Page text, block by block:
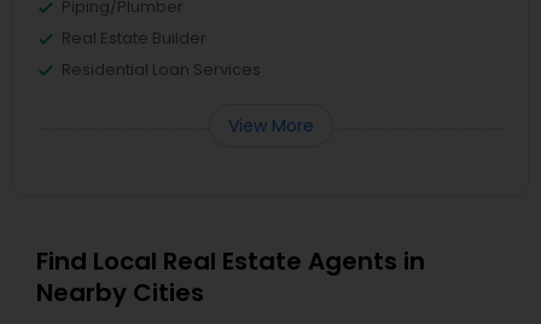
Piping/Plumber
Real Estate Builder
Residential Loan Services
View More
Find Local Real Estate Agents in
Nearby Cities